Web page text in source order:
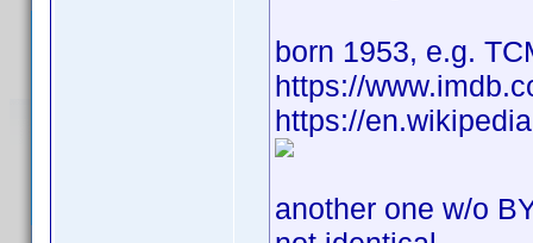
born 1953, e.g.
https://
https://
another one w/o